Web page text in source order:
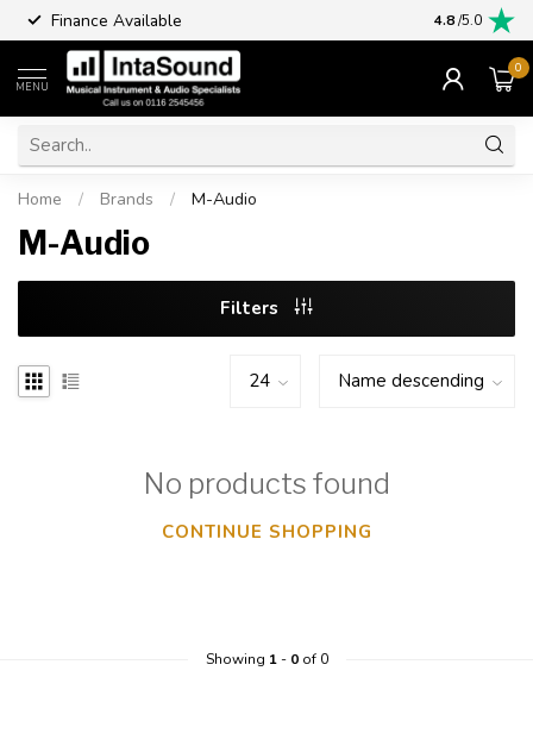
Finance Available 4.8/5.0
MENU
0
Home / Brands / M-Audio
M-Audio
Filters
No products found
CONTINUE SHOPPING
Showing 1- 0of 0